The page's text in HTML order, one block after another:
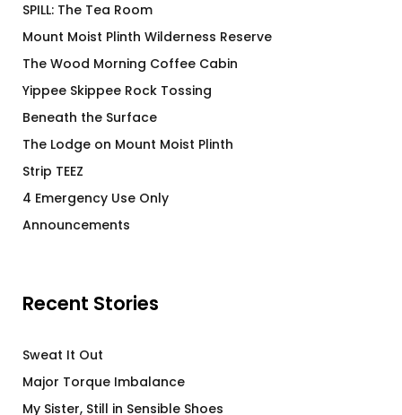
SPILL: The Tea Room
Mount Moist Plinth Wilderness Reserve
The Wood Morning Coffee Cabin
Yippee Skippee Rock Tossing
Beneath the Surface
The Lodge on Mount Moist Plinth
Strip TEEZ
4 Emergency Use Only
Announcements
Recent Stories
Sweat It Out
Major Torque Imbalance
My Sister, Still in Sensible Shoes